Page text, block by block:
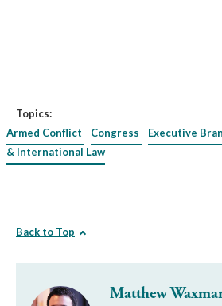
Topics:
Armed Conflict
Congress Executive
& International Law
Back to Top
Matthew